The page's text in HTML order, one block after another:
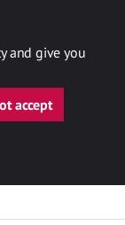
and give you
accept